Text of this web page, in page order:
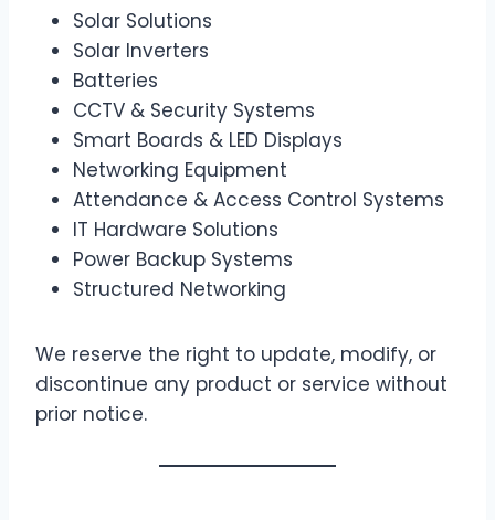
Solar Solutions
Solar Inverters
Batteries
CCTV & Security Systems
Smart Boards & LED Displays
Networking Equipment
Attendance & Access Control Systems
IT Hardware Solutions
Power Backup Systems
Structured Networking
We reserve the right to update, modify, or
discontinue any product or service without
prior notice.